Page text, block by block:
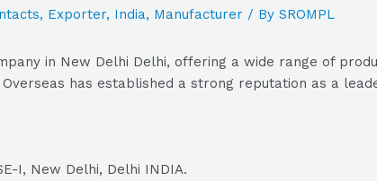
, Exporter, India, Manufacturer / By SROMPL
in New Delhi Delhi, offering a wide range of
has established a strong reputation as a
I, New Delhi, Delhi INDIA.